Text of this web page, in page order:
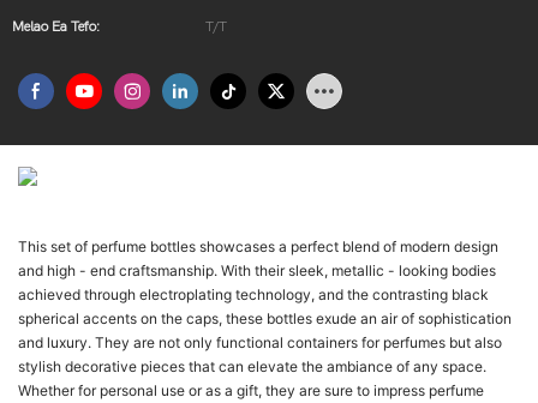
Melao Ea Tefo: T/T
This set of perfume bottles showcases a perfect blend of modern design
and high - end craftsmanship. With their sleek, metallic - looking bodies
achieved through electroplating technology, and the contrasting black
spherical accents on the caps, these bottles exude an air of sophistication
and luxury. They are not only functional containers for perfumes but also
stylish decorative pieces that can elevate the ambiance of any space.
Whether for personal use or as a gift, they are sure to impress perfume